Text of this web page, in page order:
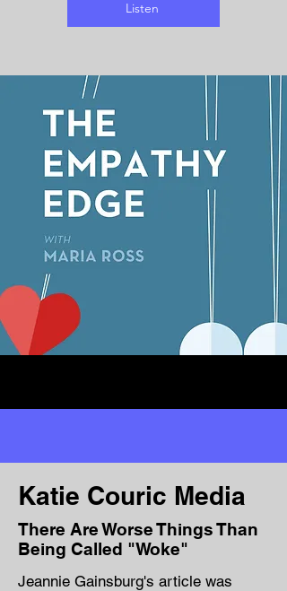
Listen
Katie Couric Media
There Are Worse Things Than
Being Called "Woke"
Jeannie Gainsburg's article was